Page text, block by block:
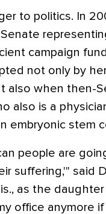
to politics. In
campaign
not only by
also when then-
also is a
embryonic stem
people are
suffering,'" said
as the
office anymore